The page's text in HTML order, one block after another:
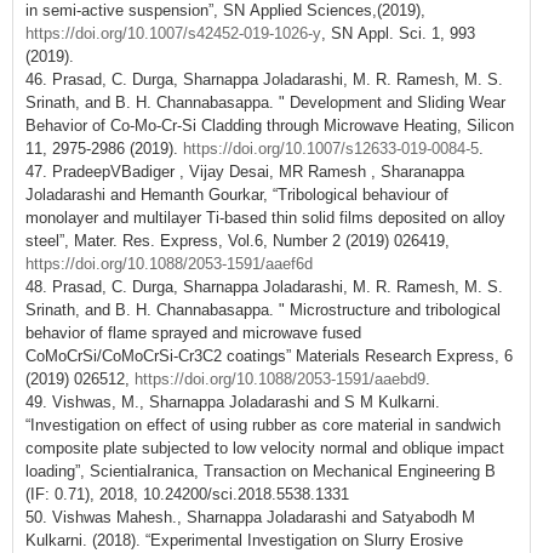
in semi-active suspension”, SN Applied Sciences,(2019),
https://doi.org/10.1007/s42452-019-1026-y, SN Appl. Sci. 1, 993
(2019).
46. Prasad, C. Durga, Sharnappa Joladarashi, M. R. Ramesh, M. S.
Srinath, and B. H. Channabasappa. " Development and Sliding Wear
Behavior of Co-Mo-Cr-Si Cladding through Microwave Heating, Silicon
11, 2975-2986 (2019). https://doi.org/10.1007/s12633-019-0084-5.
47. PradeepVBadiger , Vijay Desai, MR Ramesh , Sharanappa
Joladarashi and Hemanth Gourkar, “Tribological behaviour of
monolayer and multilayer Ti-based thin solid films deposited on alloy
steel”, Mater. Res. Express, Vol.6, Number 2 (2019) 026419,
https://doi.org/10.1088/2053-1591/aaef6d
48. Prasad, C. Durga, Sharnappa Joladarashi, M. R. Ramesh, M. S.
Srinath, and B. H. Channabasappa. " Microstructure and tribological
behavior of flame sprayed and microwave fused
CoMoCrSi/CoMoCrSi-Cr3C2 coatings” Materials Research Express, 6
(2019) 026512, https://doi.org/10.1088/2053-1591/aaebd9.
49. Vishwas, M., Sharnappa Joladarashi and S M Kulkarni.
“Investigation on effect of using rubber as core material in sandwich
composite plate subjected to low velocity normal and oblique impact
loading”, ScientiaIranica, Transaction on Mechanical Engineering B
(IF: 0.71), 2018, 10.24200/sci.2018.5538.1331
50. Vishwas Mahesh., Sharnappa Joladarashi and Satyabodh M
Kulkarni. (2018). “Experimental Investigation on Slurry Erosive